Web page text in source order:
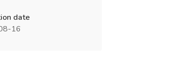
date
16